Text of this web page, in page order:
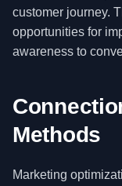
customer journey.
opportunities for
awareness to
Methods
Marketing